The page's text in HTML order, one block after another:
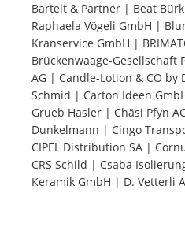
Plans
Media
About us
Bartelt & Partner | Beat
Raphaela Vögeli GmbH |
Kranservice GmbH |
Brückenwaage-
AG | Candle-Lotion & CO
Schmid | Carton Ideen
Grueb Hasler | Chäsi Pfyn
Dunkelmann | Cingo
CIPEL Distribution SA |
CRS Schild | Csaba
Keramik GmbH | D. Vetterli